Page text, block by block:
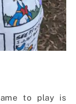
to play is